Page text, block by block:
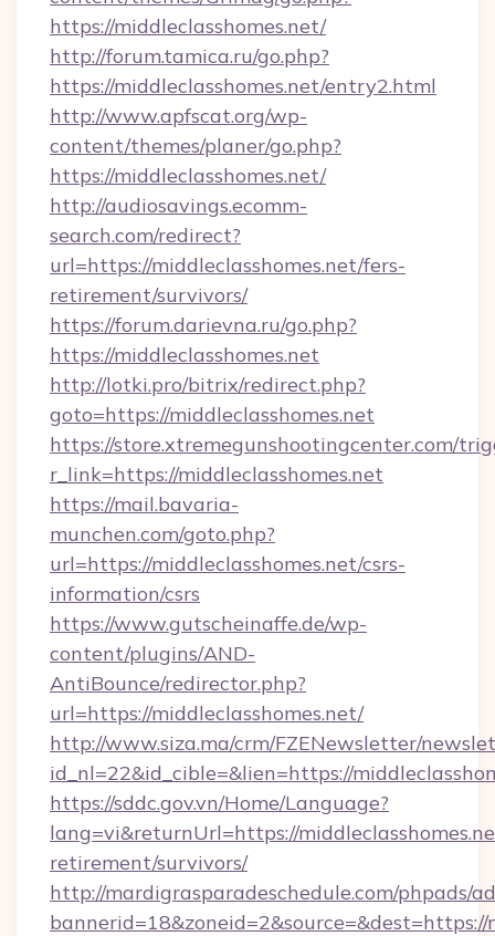
https://middleclasshomes.net/
http://forum.tamica.ru/go.php?
https://middleclasshomes.net/entry2.html
http://www.apfscat.org/wp-
content/themes/planer/go.php?
https://middleclasshomes.net/
http://audiosavings.ecomm-
search.com/redirect?
url=https://middleclasshomes.net/fers-
retirement/survivors/
https://forum.darievna.ru/go.php?
https://middleclasshomes.net
http://lotki.pro/bitrix/redirect.php?
goto=https://middleclasshomes.net
https://store.xtremegunshootingcenter.com/
r_link=https://middleclasshomes.net
https://mail.bavaria-
munchen.com/goto.php?
url=https://middleclasshomes.net/csrs-
information/csrs
https://www.gutscheinaffe.de/wp-
content/plugins/AND-
AntiBounce/redirector.php?
url=https://middleclasshomes.net/
http://www.siza.ma/crm/FZENewsletter/
id_nl=22&id_cible=&lien=https://
https://sddc.gov.vn/Home/Language?
lang=vi&returnUrl=https://
retirement/survivors/
http://mardigrasparadeschedule.com/phpads/
bannerid=18&zoneid=2&source=&dest=https://